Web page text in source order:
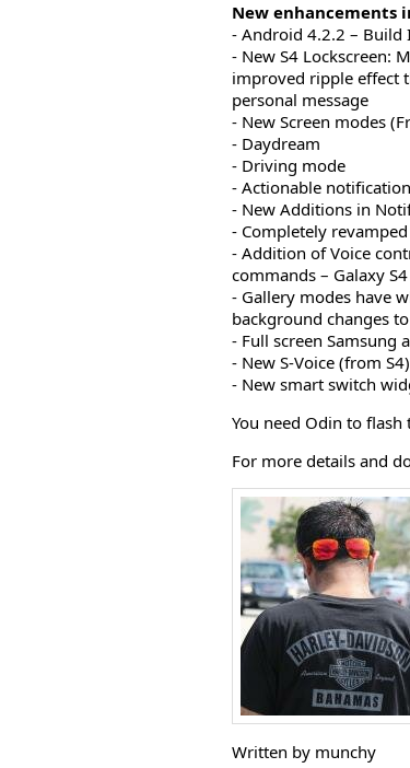
New enhancements
- Android 4.2.2 – Build
- New S4 Lockscreen:
improved ripple effect
personal message
- New Screen modes
- Daydream
- Driving mode
- Actionable
- New Additions in
- Completely
- Addition of Voice
commands – Galaxy
- Gallery modes have
background changes
- Full screen Samsung
- New S-Voice (from S4)
- New smart switch
You need Odin to flash
For more details and
Written by munchy